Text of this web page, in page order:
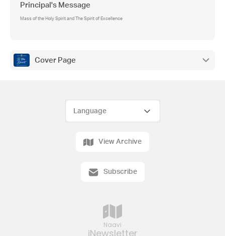
Principal's Message
Mass of the Holy Spirit and The Spirit of Excellence
Cover Page
Naavi
View Archive
Subscribe